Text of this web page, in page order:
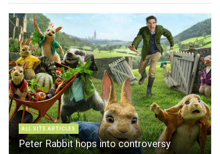
ALL SITE ARTICLES
Peter Rabbit hops into controversy